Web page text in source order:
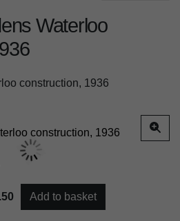
Waterloo
construction, 1936
Add to basket